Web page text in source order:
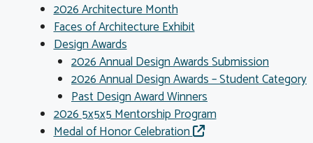
2026 Architecture Month
Faces of Architecture Exhibit
Design Awards
2026 Annual Design Awards Submission
2026 Annual Design Awards – Student Category
Past Design Award Winners
2026 5x5x5 Mentorship Program
Medal of Honor Celebration